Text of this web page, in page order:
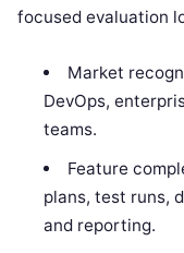
focused evaluation
Market
DevOps,
teams.
Feature
plans, test runs,
and reporting.